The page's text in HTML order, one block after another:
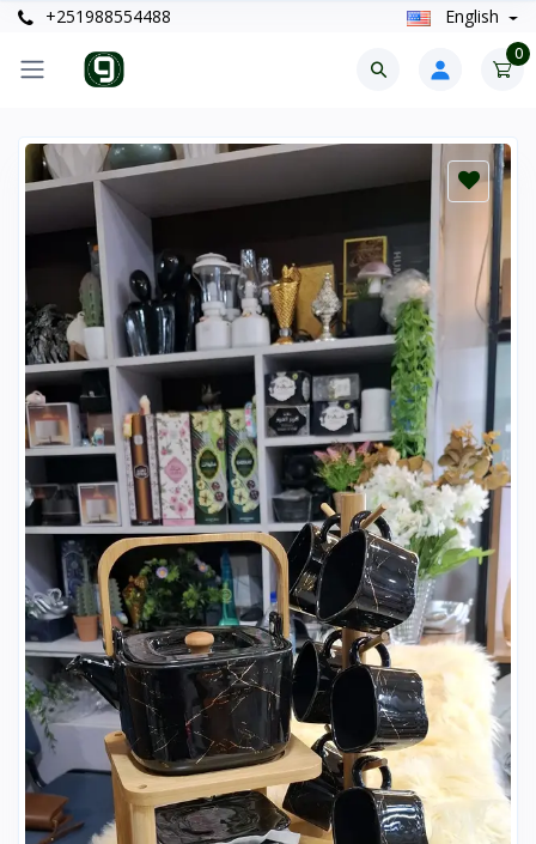
+251988554488 English
0